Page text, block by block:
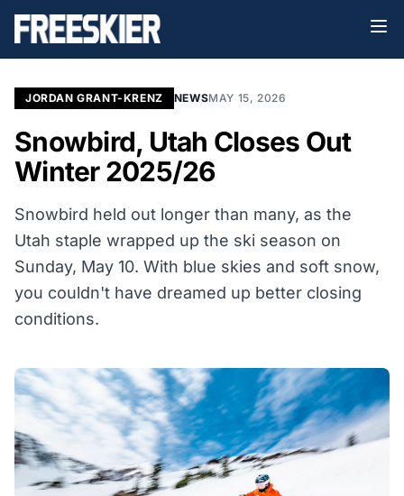
JORDAN GRANT-KRENZ NEWSMAY 15, 2026
Snowbird, Utah Closes Out
Winter 2025/26
Snowbird held out longer than many, as the
Utah staple wrapped up the ski season on
Sunday, May 10. With blue skies and soft snow,
you couldn't have dreamed up better closing
conditions.